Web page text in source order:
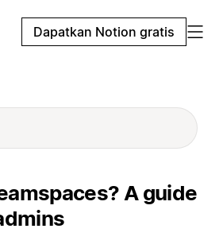
Dapatkan Notion gratis
A guide